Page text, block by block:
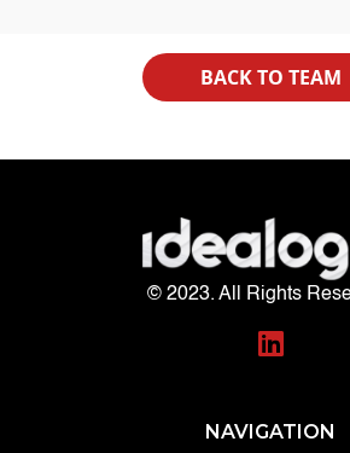
BACK TO TEAM
© 2023. All Rights
NAVIGATION